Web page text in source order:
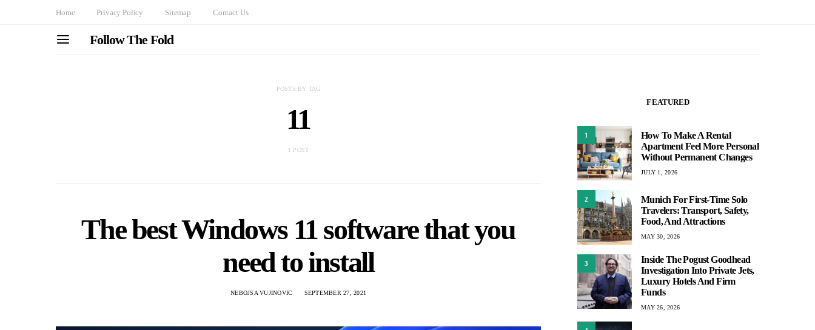
Home Privacy Policy Sitemap Contact Us
Follow The Fold
POSTS BY TAG
11
1 POST
The best Windows 11 software that you
need to install
NEBOJSA VUJINOVIC SEPTEMBER 27, 2021
FEATURED
1
How To Make A Rental
Apartment Feel More Personal
Without Permanent Changes
JULY 1, 2026
2
Munich For First-Time Solo
Travelers: Transport, Safety,
Food, And Attractions
MAY 30, 2026
3
Inside The Pogust Goodhead
Investigation Into Private Jets,
Luxury Hotels And Firm
Funds
MAY 26, 2026